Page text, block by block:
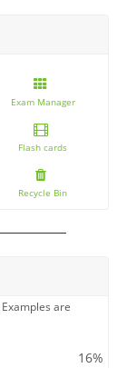
Exam Manager
Flash cards
Recycle Bin
are
16%